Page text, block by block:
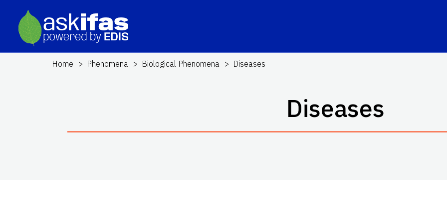
Home Phenomena Biological Phenomena Diseases
Diseases